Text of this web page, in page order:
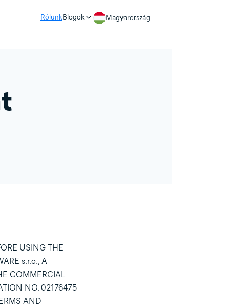
RólunkBlogok
Magyarország
USING THE
s.r.o., A
COMMERCIAL
NO. 02176475
AND